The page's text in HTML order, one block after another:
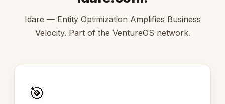
Idare — Entity Optimization Amplifies Business
Velocity. Part of the VentureOS network.
🎯